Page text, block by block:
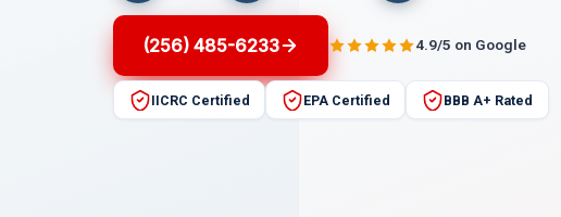
(256) 485-6233 4.9/5 on Google
IICRC Certified EPA Certified BBB A+ Rated